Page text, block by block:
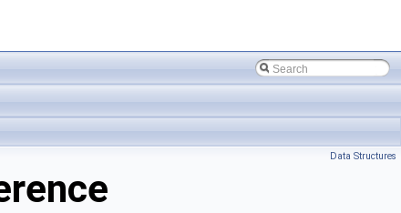
Data Structures